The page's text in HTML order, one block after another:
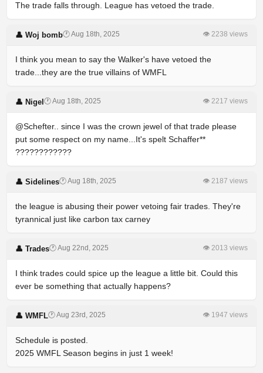
The trade falls through. League has vetoed the trade.
👤 Woj bomb🕐 Aug 18th, 2025 👁 2238 views
I think you mean to say the Walker's have vetoed the
trade...they are the true villains of WMFL
👤 Nigel 🕐 Aug 18th, 2025 👁 2217 views
@Schefter.. since I was the crown jewel of that trade please
put some respect on my name...It's spelt Schaffer**
????????????
👤 Sidelines🕐 Aug 18th, 2025 👁 2187 views
the league is abusing their power vetoing fair trades. They're
tyrannical just like carbon tax carney
👤 Trades🕐 Aug 22nd, 2025 👁 2013 views
I think trades could spice up the league a little bit. Could this
ever be something that actually happens?
👤 WMFL🕐 Aug 23rd, 2025 👁 1947 views
Schedule is posted.
2025 WMFL Season begins in just 1 week!